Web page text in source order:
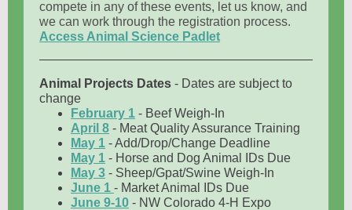
compete in any of these events, let us know, and
we can work through the registration process.
Access Animal Science Padlet
Animal Projects Dates - Dates are subject to
change
February 1 - Beef Weigh-In
April 8 - Meat Quality Assurance Training
May 1 - Add/Drop/Change Deadline
May 1 - Horse and Dog Animal IDs Due
May 3 - Sheep/Gpat/Swine Weigh-In
June 1 - Market Animal IDs Due
June 9-10 - NW Colorado 4-H Expo